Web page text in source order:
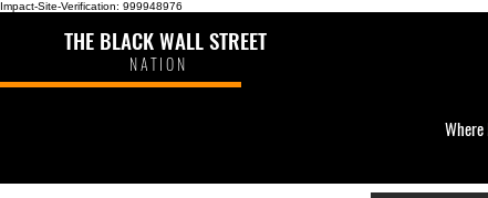
Impact-Site-Verification: 999948976
THE BLACK WALL STREET
NATION